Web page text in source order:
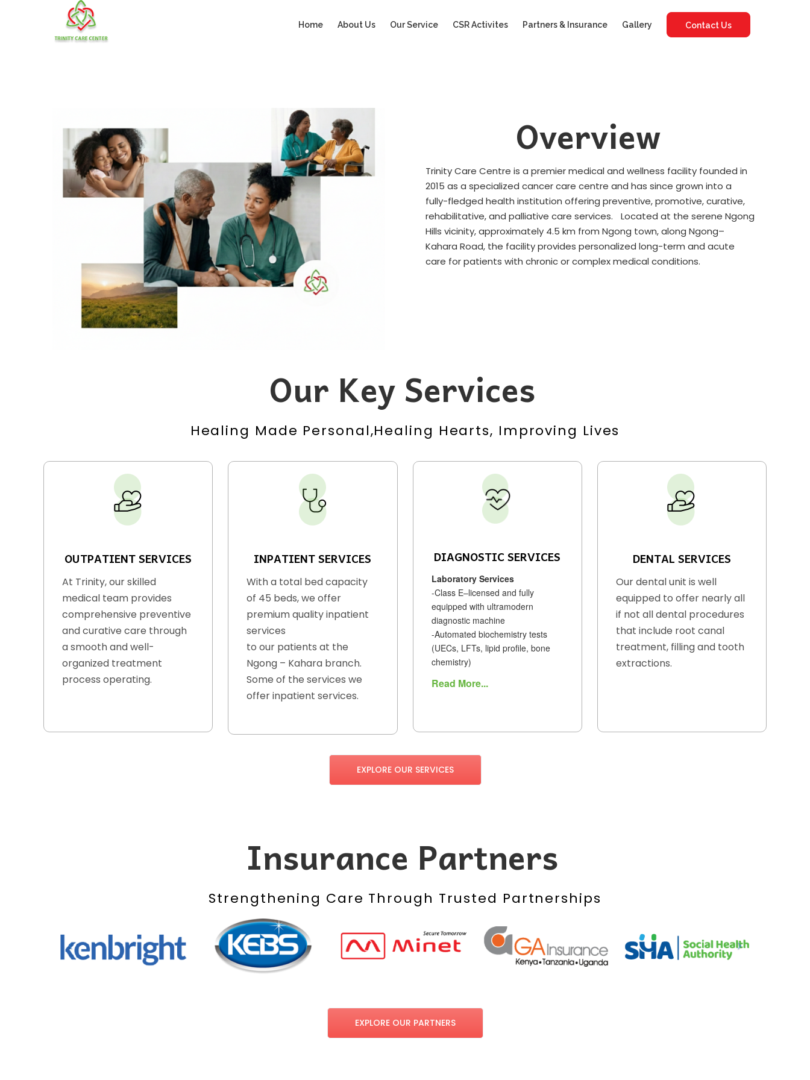
Home About Us Our Service CSR Activites Partners & Insurance Gallery Contact Us
Overview
Trinity Care Centre is a premier medical and wellness facility founded in
2015 as a specialized cancer care centre and has since grown into a
fully-fledged health institution offering preventive, promotive, curative,
rehabilitative, and palliative care services. Located at the serene Ngong
Hills vicinity, approximately 4.5 km from Ngong town, along Ngong–
Kahara Road, the facility provides personalized long-term and acute
care for patients with chronic or complex medical conditions.
Our Key Services
Healing Made Personal,Healing Hearts, Improving Lives
OUTPATIENT SERVICES
At Trinity, our skilled
medical team provides
comprehensive preventive
and curative care through
a smooth and well-
organized treatment
process operating.
INPATIENT SERVICES
With a total bed capacity
of 45 beds, we offer
premium quality inpatient
services
to our patients at the
Ngong – Kahara branch.
Some of the services we
offer inpatient services.
DIAGNOSTIC SERVICES
Laboratory Services
-Class E–licensed and fully
equipped with ultramodern
diagnostic machine
-Automated biochemistry tests
(UECs, LFTs, lipid profile, bone
chemistry)
Read More...
DENTAL SERVICES
Our dental unit is well
equipped to offer nearly all
if not all dental procedures
that include root canal
treatment, filling and tooth
extractions.
EXPLORE OUR SERVICES
Insurance Partners
Strengthening Care Through Trusted Partnerships
EXPLORE OUR PARTNERS